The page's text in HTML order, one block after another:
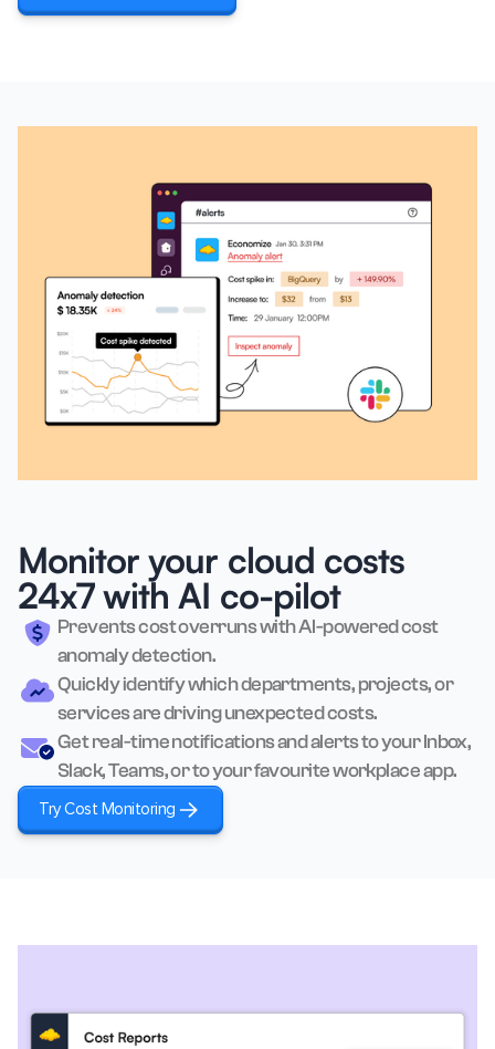
Monitor your cloud costs
24x7 with AI co-pilot
Prevents cost overruns with AI-powered cost
anomaly detection.
Quickly identify which departments, projects, or
services are driving unexpected costs.
Get real-time notifications and alerts to your Inbox,
Slack, Teams, or to your favourite workplace app.
Try Cost Monitoring